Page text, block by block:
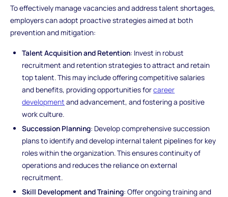
To effectively manage vacancies and address talent shortages,
employers can adopt proactive strategies aimed at both
prevention and mitigation:
Talent Acquisition and Retention: Invest in robust
recruitment and retention strategies to attract and retain
top talent. This may include offering competitive salaries
and benefits, providing opportunities forcareer
development and advancement, and fostering a positive
work culture.
Succession Planning: Develop comprehensive succession
plans to identify and develop internal talent pipelines for key
roles within the organization. This ensures continuity of
operations and reduces the reliance on external
recruitment.
Skill Development and Training: Offer ongoing training and